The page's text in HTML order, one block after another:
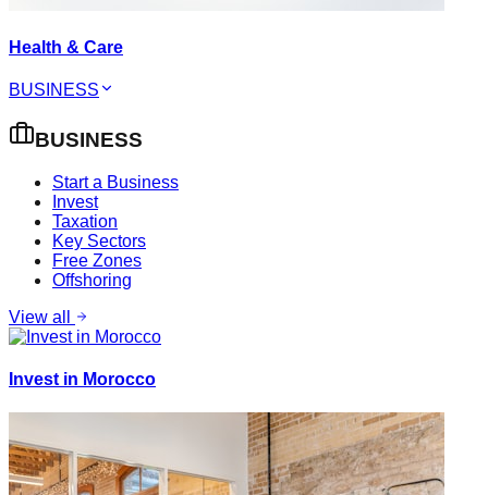
Health & Care
BUSINESS
BUSINESS
Start a Business
Invest
Taxation
Key Sectors
Free Zones
Offshoring
View all
Invest in Morocco